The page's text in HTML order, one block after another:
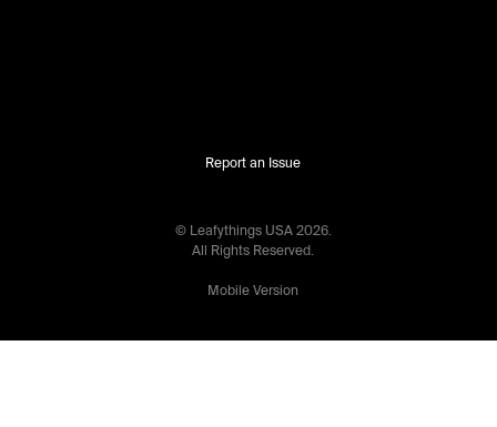
Report an Issue
© Leafythings USA 2026.
All Rights Reserved.
Mobile Version